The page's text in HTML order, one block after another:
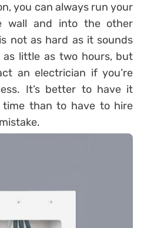
you can always run your
wall and into the other
not as hard as it sounds
little as two hours, but
an electrician if you’re
It’s better to have it
than to have to hire